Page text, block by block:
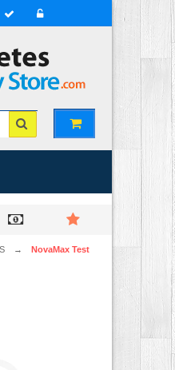
→
NovaMax Test